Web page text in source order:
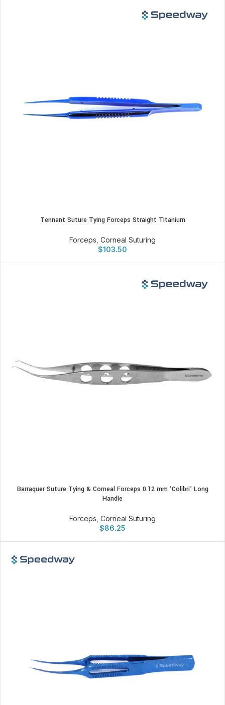
Tennant Suture Tying Forceps Straight Titanium
Forceps Corneal Suturing
$103.50
Barraquer Suture Tying & Corneal Forceps 0.12 mm ‘Colibri’ Long
Handle
Forceps Corneal Suturing
$86.25